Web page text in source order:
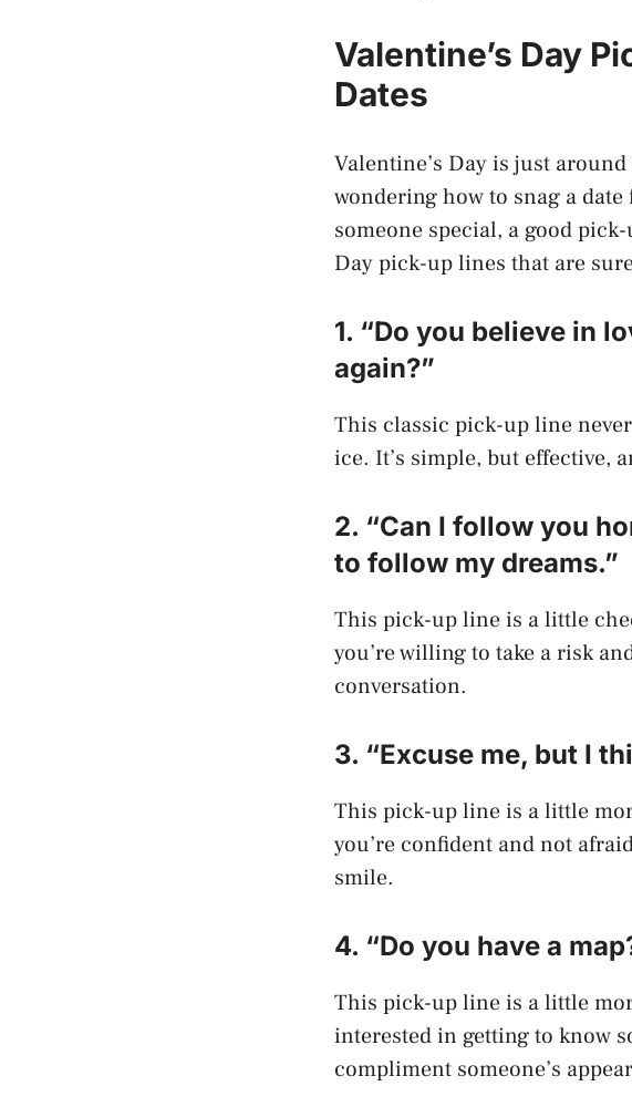
Valentine’s Day
Dates
Valentine’s Day is just
wondering how to snag a
someone special, a good
Day pick-up lines that are
1. “Do you believe in
again?”
This classic pick-up line
ice. It’s simple, but effective,
2. “Can I follow you
to follow my dreams.”
This pick-up line is a little
you’re willing to take a risk
conversation.
3. “Excuse me, but I
This pick-up line is a little
you’re confident and not
smile.
4. “Do you have a
This pick-up line is a little
interested in getting to know
compliment someone’s